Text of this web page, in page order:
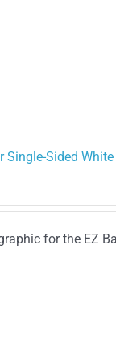
Single-Sided
for the EZ